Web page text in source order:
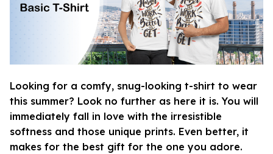
Looking for a comfy, snug-looking t-shirt to wear
this summer? Look no further as here it is. You will
immediately fall in love with the irresistible
softness and those unique prints. Even better, it
makes for the best gift for the one you adore.